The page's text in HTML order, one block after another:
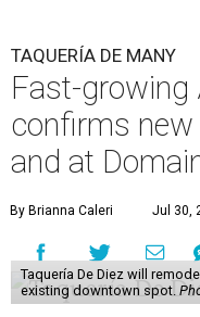
TAQUERÍA DE MANY
Fast-growing
confirms
and at
By Brianna Caleri Jul 30,
Taquería De Diez will
existing downtown spot.